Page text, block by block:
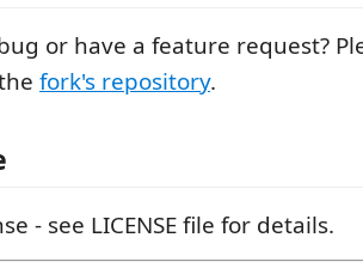
or have a feature request?
fork's repository.
- see LICENSE file for details.